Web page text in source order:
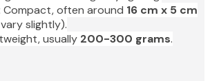
Compact, often around 16 cm x 5 cm
slightly).
usually 200-300 grams.